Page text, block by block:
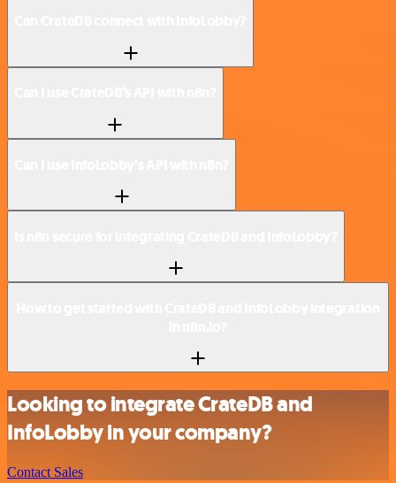
Looking to integrate CrateDB and
InfoLobby in your company?
Contact Sales